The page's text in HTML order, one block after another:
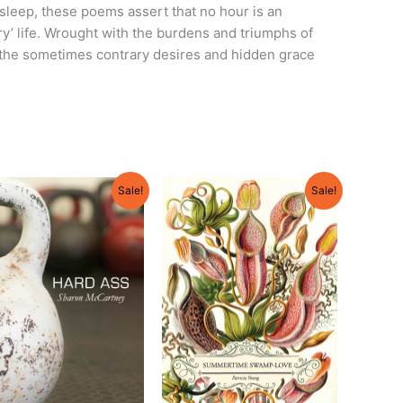
these poems assert that no hour is an
life. Wrought with the burdens and triumphs of
sometimes contrary desires and hidden grace
Sale!
Original
price
was:
$18.00.
Current
price
is:
$17.00.
Sale!
Original
price
was:
$18.95.
Current
price
is:
$17.95.